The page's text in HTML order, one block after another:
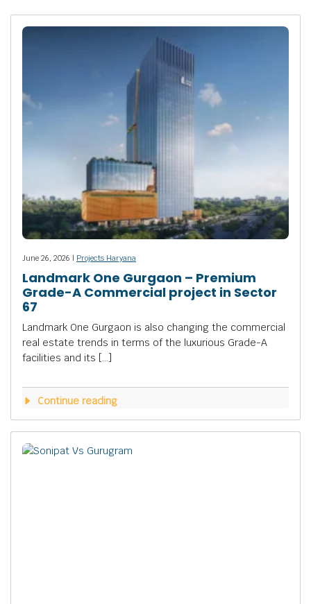
June 26, 2026 | Projects Haryana
Landmark One Gurgaon – Premium
Grade-A Commercial project in Sector
67
Landmark One Gurgaon is also changing the commercial
real estate trends in terms of the luxurious Grade-A
facilities and its […]
Continue reading